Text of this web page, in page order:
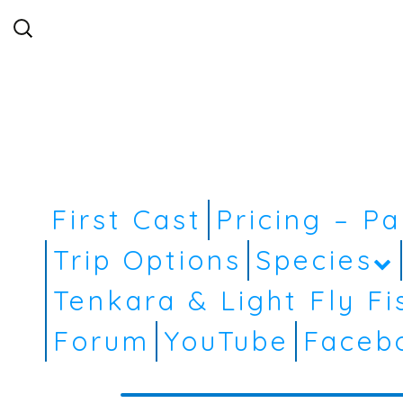
Search
for:
First Cast
Pricing –
Trip Options Species
Tenkara & Light Fly
Forum YouTube